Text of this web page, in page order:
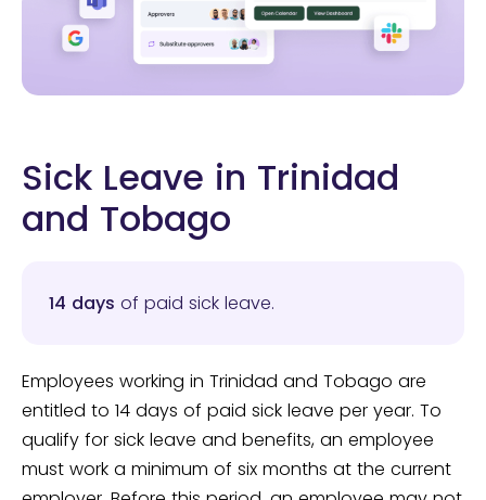
Sick Leave in Trinidad
and Tobago
14 days of paid sick leave.
Employees working in Trinidad and Tobago are
entitled to 14 days of paid sick leave per year. To
qualify for sick leave and benefits, an employee
must work a minimum of six months at the current